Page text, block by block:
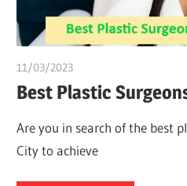
11/03/2023
Best Plastic
Are you in search of the best
City to achieve